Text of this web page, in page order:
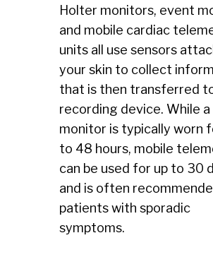
Holter monitors, event
and mobile cardiac
units all use sensors
your skin to collect
that is then transferred
recording device. While
monitor is typically worn
to 48 hours, mobile
can be used for up to 30
and is often
patients with sporadic
symptoms.